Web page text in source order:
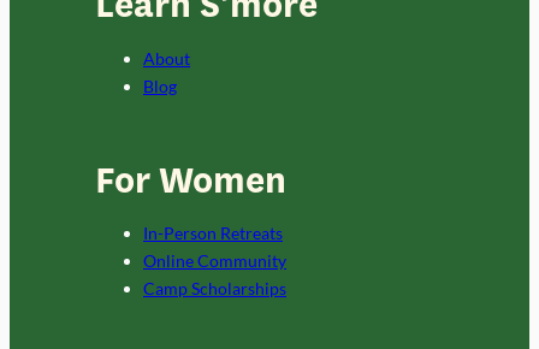
About
Blog
For Women
In-Person Retreats
Online Community
Camp Scholarships